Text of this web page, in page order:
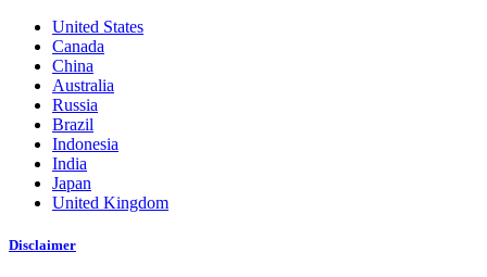
United States
Canada
China
Australia
Russia
Brazil
Indonesia
India
Japan
United Kingdom
Disclaimer